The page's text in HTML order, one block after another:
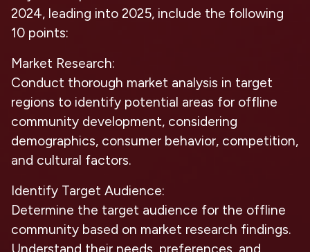
2024, leading into 2025, include the following
10 points:
Market Research:
Conduct thorough market analysis in target
regions to identify potential areas for offline
community development, considering
demographics, consumer behavior, competition,
and cultural factors.
Identify Target Audience:
Determine the target audience for the offline
community based on market research findings.